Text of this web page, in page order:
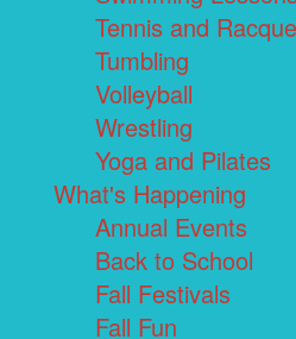
Tennis and
Tumbling
Volleyball
Wrestling
Yoga and Pilates
What's Happening
Annual Events
Back to School
Fall Festivals
Fall Fun